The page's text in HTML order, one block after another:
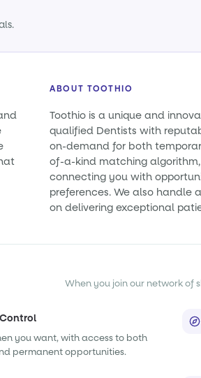
ABOUT TOOTHIO
Toothio is a unique and
qualified Dentists with
on-demand for both
of-a-kind matching
connecting you with
preferences. We also handle
on delivering exceptional
When you join our network of
you want, with access to both
permanent opportunities.